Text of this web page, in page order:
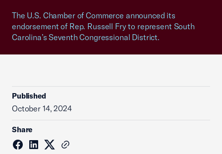
The U.S. Chamber of Commerce announced its
endorsement of Rep. Russell Fry to represent South
Carolina’s Seventh Congressional District.
Published
October 14, 2024
Share